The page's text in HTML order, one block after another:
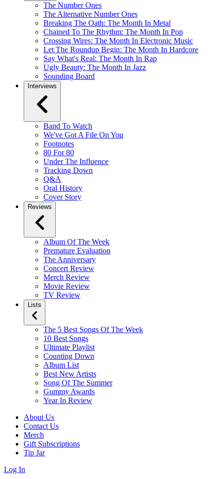
The Number Ones
The Alternative Number Ones
Breaking The Oath: The Month In Metal
Chained To The Rhythm: The Month In Pop
Crossing Wires: The Month In Electronic Music
Let The Roundup Begin: The Month In Hardcore
Say What's Real: The Month In Rap
Ugly Beauty: The Month In Jazz
Sounding Board
Interviews
Band To Watch
We've Got A File On You
Footnotes
80 For 80
Under The Influence
Tracking Down
Q&A
Oral History
Cover Story
Reviews
Album Of The Week
Premature Evaluation
The Anniversary
Concert Review
Merch Review
Movie Review
TV Review
Lists
The 5 Best Songs Of The Week
10 Best Songs
Ultimate Playlist
Counting Down
Album List
Best New Artists
Song Of The Summer
Gummy Awards
Year In Review
About Us
Contact Us
Merch
Gift Subscriptions
Tip Jar
Log In